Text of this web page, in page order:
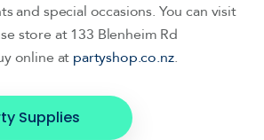
and special occasions. You can visit
store at 133 Blenheim Rd
online at partyshop.co.nz.
Supplies